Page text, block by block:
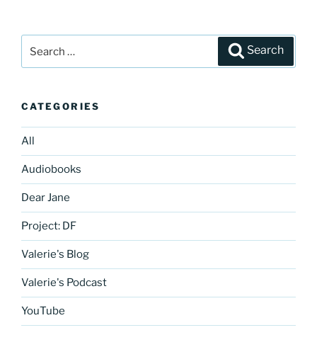
Search
CATEGORIES
All
Audiobooks
Dear Jane
Project: DF
Valerie's Blog
Valerie's Podcast
YouTube